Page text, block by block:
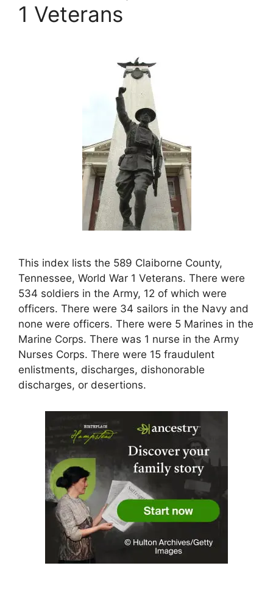
1 Veterans
This index lists the 589 Claiborne County,
Tennessee, World War 1 Veterans. There were
534 soldiers in the Army, 12 of which were
officers. There were 34 sailors in the Navy and
none were officers. There were 5 Marines in the
Marine Corps. There was 1 nurse in the Army
Nurses Corps. There were 15 fraudulent
enlistments, discharges, dishonorable
discharges, or desertions.